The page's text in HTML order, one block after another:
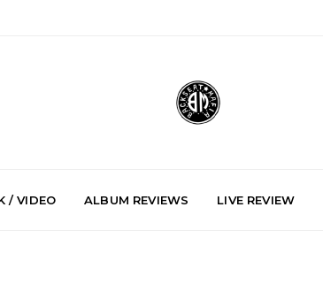
/ VIDEO ALBUM REVIEWS LIVE REVIEW